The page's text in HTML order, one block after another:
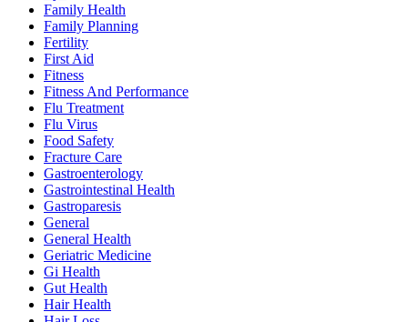
Family Health
Family Planning
Fertility
First Aid
Fitness
Fitness And Performance
Flu Treatment
Flu Virus
Food Safety
Fracture Care
Gastroenterology
Gastrointestinal Health
Gastroparesis
General
General Health
Geriatric Medicine
Gi Health
Gut Health
Hair Health